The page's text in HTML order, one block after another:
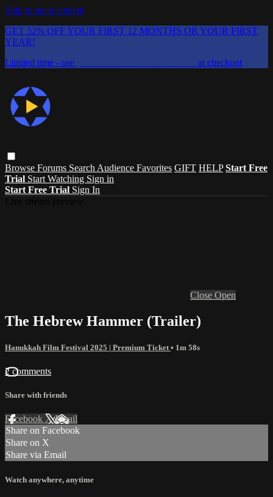
Skip to main content
GET 52% OFF YOUR FIRST 12 MONTHS OR YOUR FIRST
YEAR!
Limited time - use
at checkout
Browse Forums Search Audience Favorites GIFT HELP Start Free
Trial Start Watching Sign in
Start Free Trial Sign In
Close Open
The Hebrew Hammer (Trailer)
Hanukkah Film Festival 2025 | Premium Ticket • 1m 58s
2 comments
Share with friends
Facebook XEmail
Share on Facebook
Share on X
Share via Email
Watch anywhere, anytime